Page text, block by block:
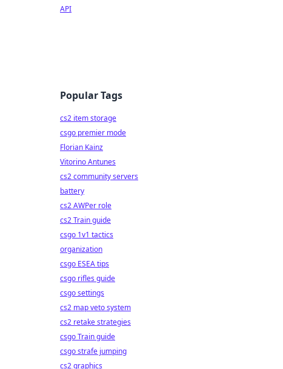
API
Popular Tags
cs2 item storage
csgo premier mode
Florian Kainz
Vitorino Antunes
cs2 community servers
battery
cs2 AWPer role
cs2 Train guide
csgo 1v1 tactics
organization
csgo ESEA tips
csgo rifles guide
csgo settings
cs2 map veto system
cs2 retake strategies
csgo Train guide
csgo strafe jumping
cs2 graphics